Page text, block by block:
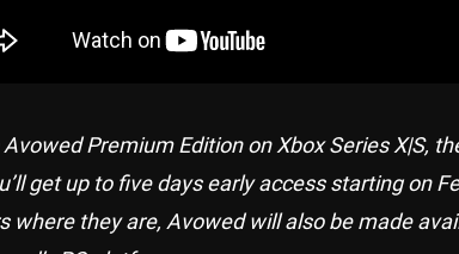
Premium Edition on Xbox Series X|S,
get up to five days early access starting on
where they are, Avowed will also be made